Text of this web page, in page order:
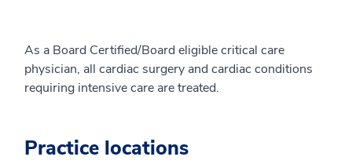
As a Board Certified/Board eligible critical care
physician, all cardiac surgery and cardiac conditions
requiring intensive care are treated.
Practice locations